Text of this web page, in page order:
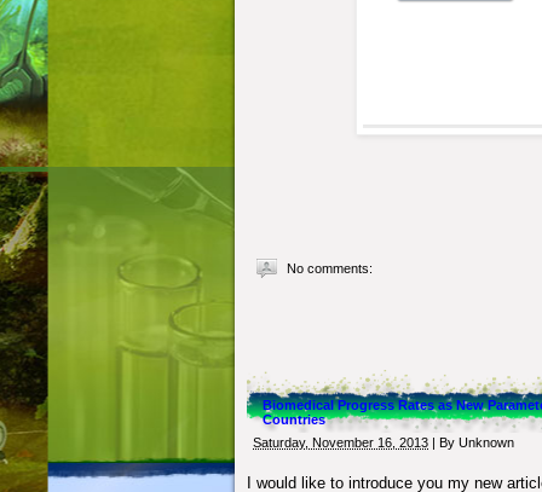
No comments:
Biomedical Progress Rates as New
Countries
Saturday, November 16, 2013 | ByUnknown
I would like to introduce you my new